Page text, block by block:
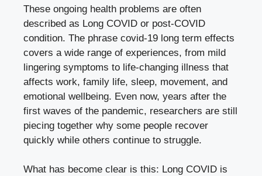
These ongoing health problems are often
described as Long COVID or post-COVID
condition. The phrase covid-19 long term effects
covers a wide range of experiences, from mild
lingering symptoms to life-changing illness that
affects work, family life, sleep, movement, and
emotional wellbeing. Even now, years after the
first waves of the pandemic, researchers are still
piecing together why some people recover
quickly while others continue to struggle.
What has become clear is this: Long COVID is